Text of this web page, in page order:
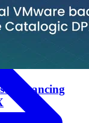
Enhancing